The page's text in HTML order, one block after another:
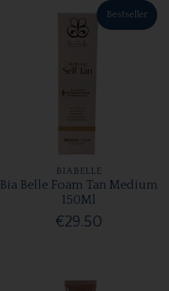
Bestseller
BIABELLE
Bia Belle Foam Tan Medium
150Ml
€29.50